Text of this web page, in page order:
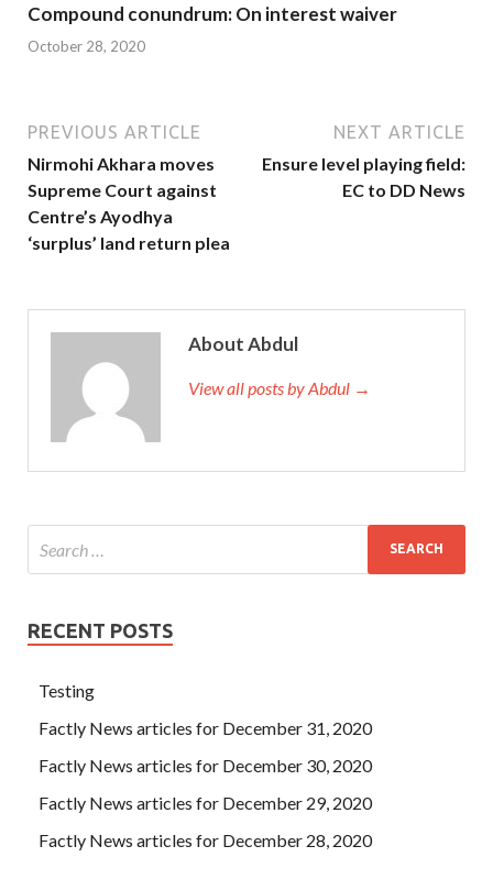
Compound conundrum: On interest waiver
October 28, 2020
PREVIOUS ARTICLE
Nirmohi Akhara moves
Supreme Court against
Centre’s Ayodhya
‘surplus’ land return plea
NEXT ARTICLE
Ensure level playing field:
EC to DD News
About Abdul
View all posts by Abdul →
RECENT POSTS
Testing
Factly News articles for December 31, 2020
Factly News articles for December 30, 2020
Factly News articles for December 29, 2020
Factly News articles for December 28, 2020